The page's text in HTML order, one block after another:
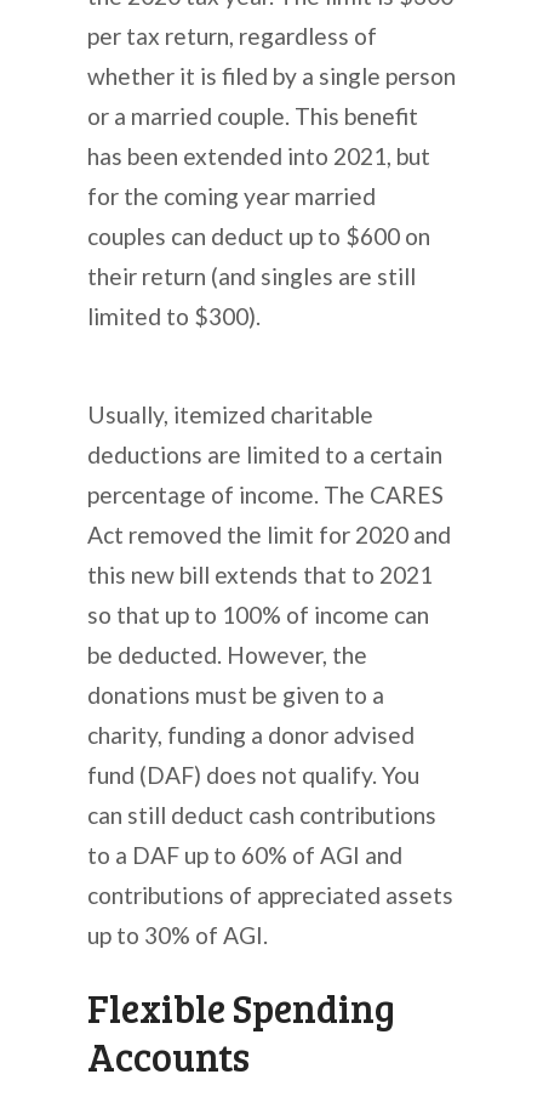
per tax return, regardless of
whether it is filed by a single person
or a married couple. This benefit
has been extended into 2021, but
for the coming year married
couples can deduct up to $600 on
their return (and singles are still
limited to $300).
Usually, itemized charitable
deductions are limited to a certain
percentage of income. The CARES
Act removed the limit for 2020 and
this new bill extends that to 2021
so that up to 100% of income can
be deducted. However, the
donations must be given to a
charity, funding a donor advised
fund (DAF) does not qualify. You
can still deduct cash contributions
to a DAF up to 60% of AGI and
contributions of appreciated assets
up to 30% of AGI.
Flexible Spending
Accounts